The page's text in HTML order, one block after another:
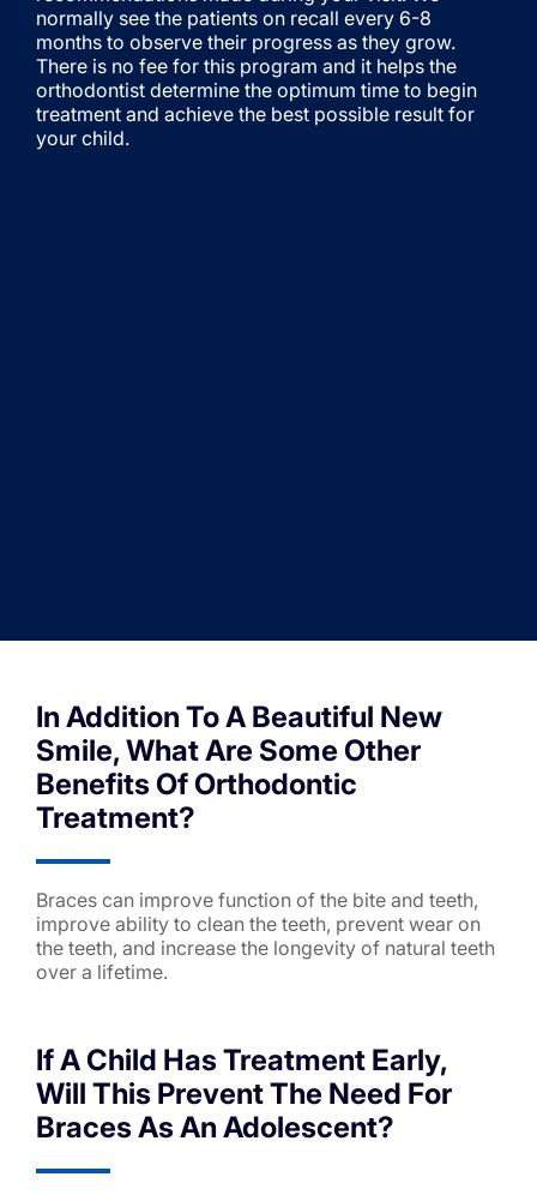
normally see the patients on recall every 6-8
months to observe their progress as they grow.
There is no fee for this program and it helps the
orthodontist determine the optimum time to begin
treatment and achieve the best possible result for
your child.
In Addition To A Beautiful New
Smile, What Are Some Other
Benefits Of Orthodontic
Treatment?
Braces can improve function of the bite and teeth,
improve ability to clean the teeth, prevent wear on
the teeth, and increase the longevity of natural teeth
over a lifetime.
If A Child Has Treatment Early,
Will This Prevent The Need For
Braces As An Adolescent?